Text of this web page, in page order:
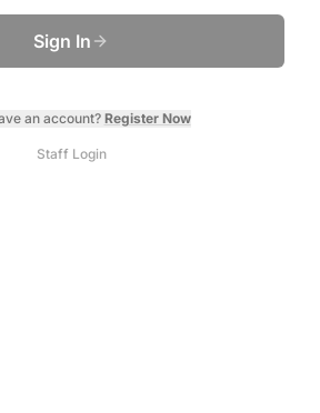
Sign In
an account? Register Now
Staff Login